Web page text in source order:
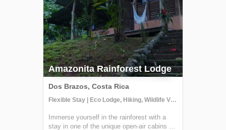
Amazonita Rainforest Lodge
Dos Brazos, Costa Rica
Flexible Stay | Eco Lodge, Hiking, Wildlife Viewing
Immerse yourself in the rainforest with a
stay in one of the unique open-air cabins at